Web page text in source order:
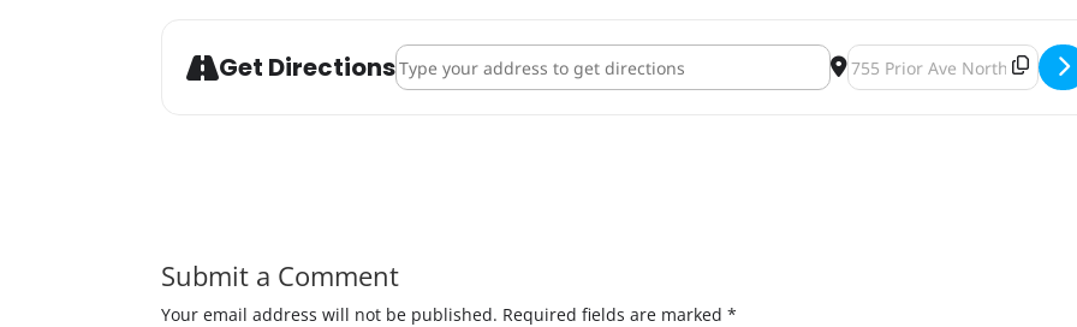
Get DirectionsAddress - Officially Unofficial MNUFC Pre/Mid/Postgame Party [0luphTVMS]
Destination Address -
Submit a Comment
Your email address will not be published. Required fields are marked*